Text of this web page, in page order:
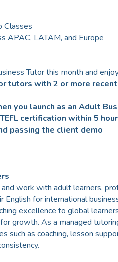
Classes
APAC, LATAM, and Europe
Tutor this month and
tutors with 2 or more
you launch as an Adult
certification within 5
passing the client demo
work with adult learners,
English for international
excellence to global
growth. As a managed
such as coaching, lesson